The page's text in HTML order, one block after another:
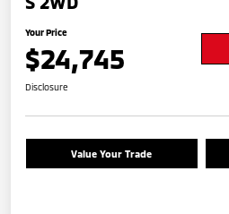
Your Price
$24,745
Disclosure
Value Your Trade